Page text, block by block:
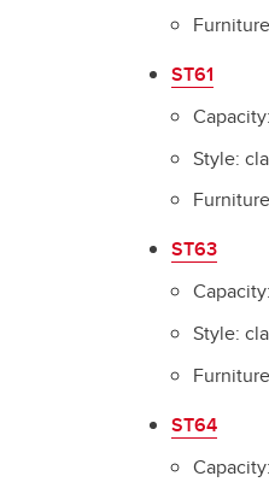
ST61
Style:
ST63
Style:
ST64